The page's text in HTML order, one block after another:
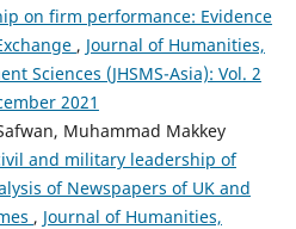
on firm performance: Evidence
, Journal of Humanities,
Sciences (JHSMS-Asia): Vol. 2
2021
Muhammad Makkey
and military leadership of
of Newspapers of UK and
, Journal of Humanities,